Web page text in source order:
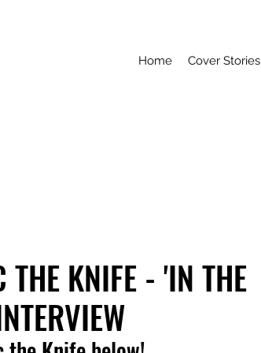
Home Cover Stories
THE KNIFE - 'IN THE